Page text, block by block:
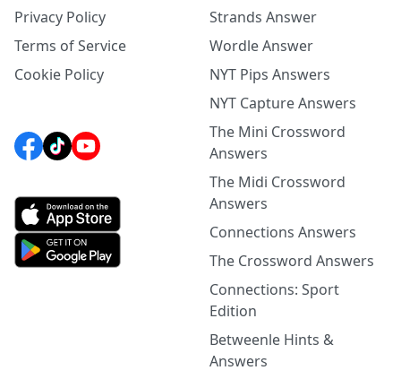
Privacy Policy
Terms of Service
Cookie Policy
Strands Answer
Wordle Answer
NYT Pips Answers
NYT Capture Answers
The Mini Crossword
Answers
The Midi Crossword
Answers
Connections Answers
The Crossword Answers
Connections: Sport
Edition
Betweenle Hints &
Answers